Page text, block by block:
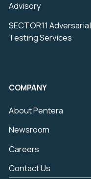
Advisory
SECTOR11 Adversarial
Testing Services
COMPANY
About Pentera
Newsroom
Careers
Contact Us